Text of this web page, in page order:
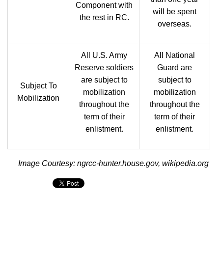
Component with
the rest in RC.
will be spent
overseas.
Subject To
Mobilization
All U.S. Army
Reserve soldiers
are subject to
mobilization
throughout the
term of their
enlistment.
All National
Guard are
subject to
mobilization
throughout the
term of their
enlistment.
Image Courtesy: ngrcc-hunter.house.gov, wikipedia.org